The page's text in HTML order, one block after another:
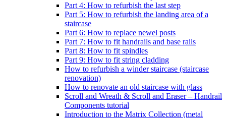
Part 4: How to refurbish the last step
Part 5: How to refurbish the landing area of a
staircase
Part 6: How to replace newel posts
Part 7: How to fit handrails and base rails
Part 8: How to fit spindles
Part 9: How to fit string cladding
How to refurbish a winder staircase (staircase
renovation)
How to renovate an old staircase with glass
Scroll and Wreath & Scroll and Eraser – Handrail
Components tutorial
Introduction to the Matrix Collection (metal